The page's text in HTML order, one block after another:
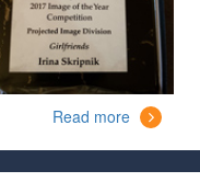
Read more